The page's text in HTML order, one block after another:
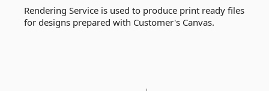
Rendering Service is used to produce print ready files
for designs prepared with Customer's Canvas.